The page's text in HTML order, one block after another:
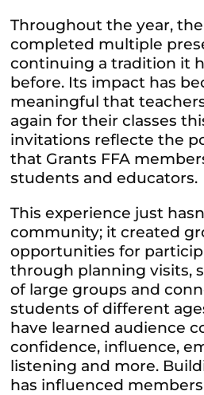
Throughout the year,
completed multiple
continuing a tradition it
before. Its impact has
meaningful that
again for their classes
invitations reflecte the
that Grants FFA
students and educators.
This experience just
community; it created
opportunities for
through planning visits,
of large groups and
students of different
have learned audience
confidence, influence,
listening and more.
has influenced